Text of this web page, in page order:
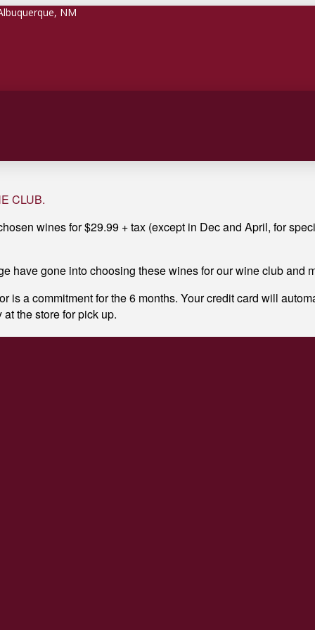
NM
CLUB.
wines for $29.99 + tax (except in Dec and April, for
have gone into choosing these wines for our wine club and
a commitment for the 6 months. Your credit card will
the store for pick up.